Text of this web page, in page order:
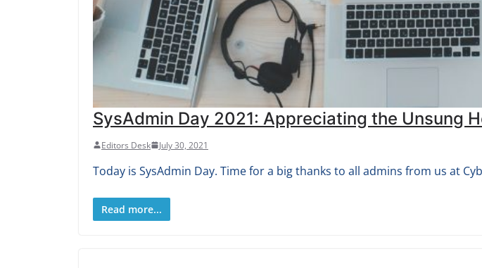
SysAdmin Day 2021: Appreciating the Unsung
Editors Desk July 30, 2021
Today is SysAdmin Day. Time for a big thanks to all admins from us at
Read more...